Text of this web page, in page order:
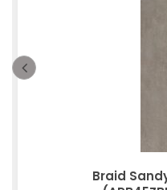
Braid